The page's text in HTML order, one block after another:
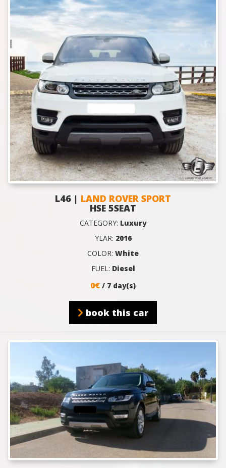
L46 | LAND ROVER SPORT
HSE 5SEAT
CATEGORY: Luxury
YEAR: 2016
COLOR: White
FUEL: Diesel
0€ / 7 day(s)
book this car